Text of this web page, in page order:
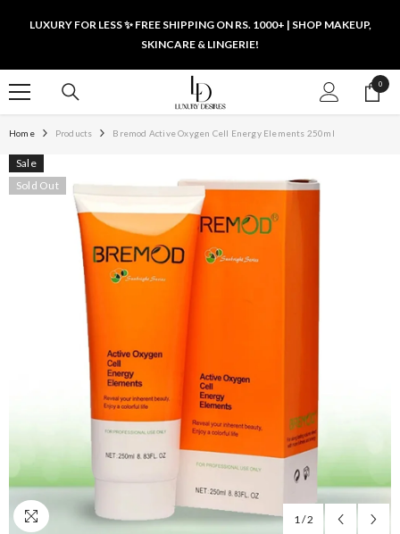
LUXURY FOR LESS ✨ FREE SHIPPING ON RS. 1000+ | SHOP MAKEUP,
SKINCARE & LINGERIE!
00
items
Home Products Bremod Active Oxygen Cell Energy Elements 250ml
Sale
Sold Out
1/2